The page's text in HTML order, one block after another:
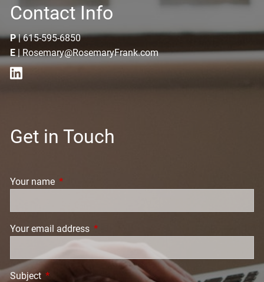
Contact Info
P|615-595-6850
E|Rosemary@RosemaryFrank.com
Get in Touch
Your name This field is required.
Your email address This field is required.
Subject This field is required.